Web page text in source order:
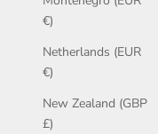
€)
Netherlands (EUR
€)
New Zealand (GBP
£)